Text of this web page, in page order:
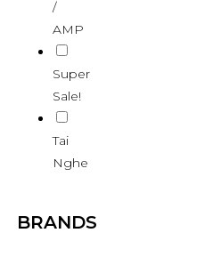
/
AMP
Super
Sale!
Tai
Nghe
BRANDS